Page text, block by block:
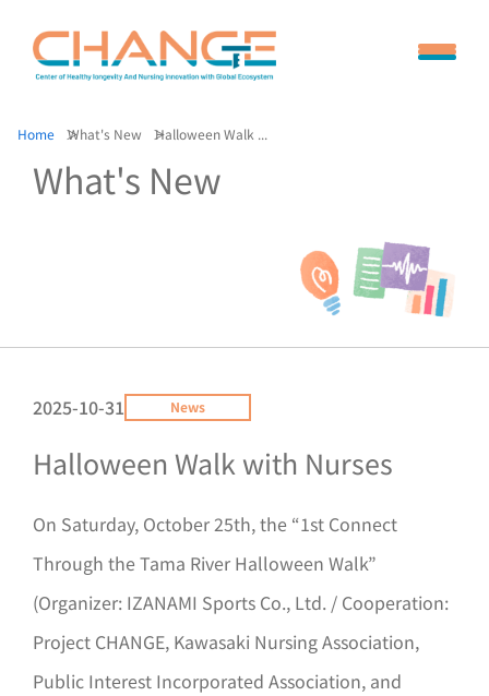
Home What's New Halloween Walk ...
What's New
2025-10-31 News
Halloween Walk with Nurses
On Saturday, October 25th, the “1st Connect
Through the Tama River Halloween Walk”
(Organizer: IZANAMI Sports Co., Ltd. / Cooperation:
Project CHANGE, Kawasaki Nursing Association,
Public Interest Incorporated Association, and